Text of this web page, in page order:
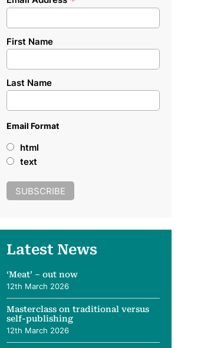
First Name
Last Name
Email Format
html
text
Latest News
‘Meat’ – out now
12th March 2026
Masterclass on traditional versus
self-publishing
12th March 2026